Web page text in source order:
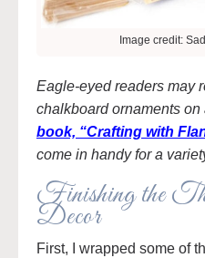
Image credit:
Eagle-eyed readers may
chalkboard ornaments
book, “Crafting with
come in handy for a
Finishing the
Decor
First, I wrapped some of